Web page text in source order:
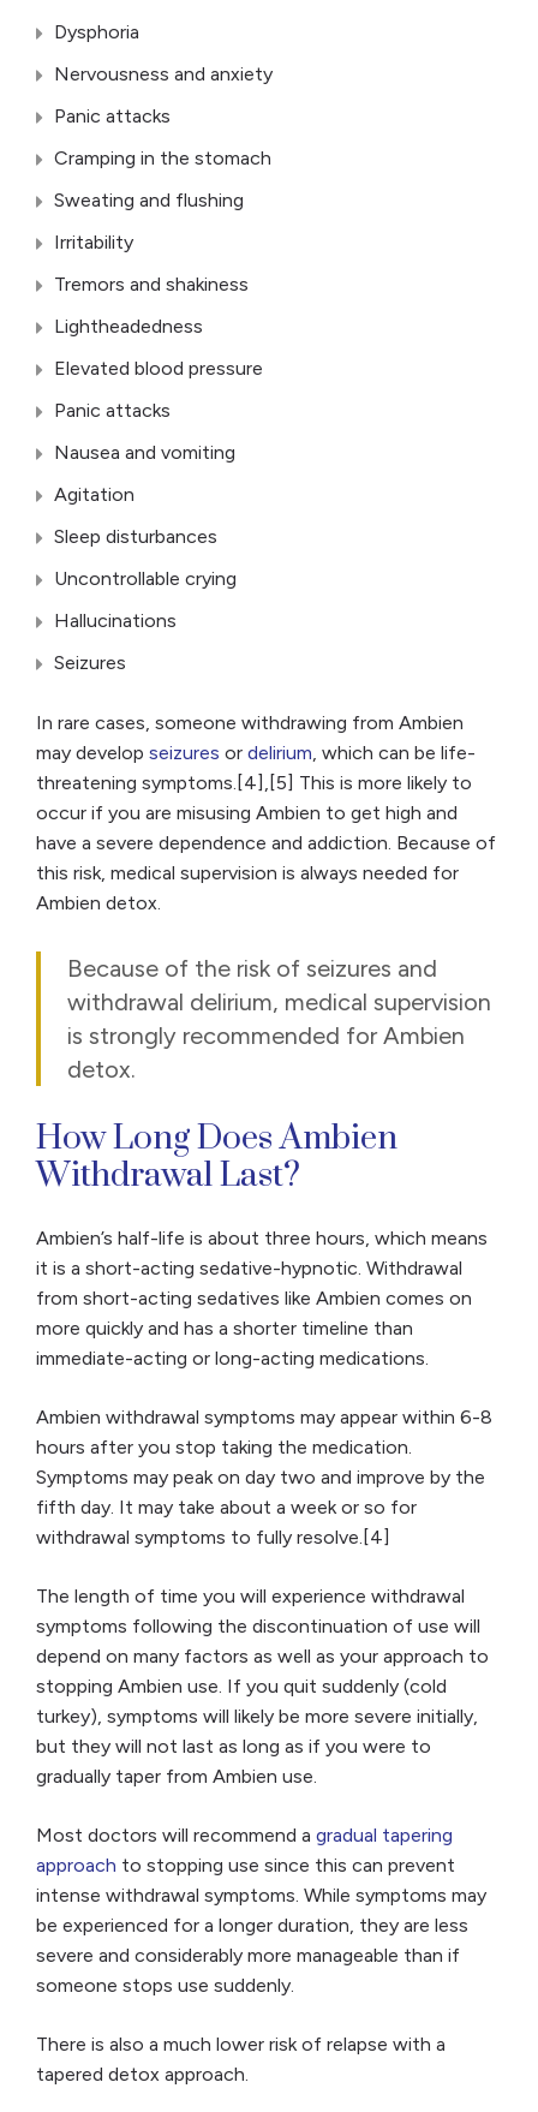
Dysphoria
Nervousness and anxiety
Panic attacks
Cramping in the stomach
Sweating and flushing
Irritability
Tremors and shakiness
Lightheadedness
Elevated blood pressure
Panic attacks
Nausea and vomiting
Agitation
Sleep disturbances
Uncontrollable crying
Hallucinations
Seizures
In rare cases, someone withdrawing from Ambien
may develop seizures or delirium , which can be life-
threatening symptoms.[4],[5] This is more likely to
occur if you are misusing Ambien to get high and
have a severe dependence and addiction. Because of
this risk, medical supervision is always needed for
Ambien detox.
Because of the risk of seizures and
withdrawal delirium, medical supervision
is strongly recommended for Ambien
detox.
How Long Does Ambien
Withdrawal Last?
Ambien’s half-life is about three hours, which means
it is a short-acting sedative-hypnotic. Withdrawal
from short-acting sedatives like Ambien comes on
more quickly and has a shorter timeline than
immediate-acting or long-acting medications.
Ambien withdrawal symptoms may appear within 6-8
hours after you stop taking the medication.
Symptoms may peak on day two and improve by the
fifth day. It may take about a week or so for
withdrawal symptoms to fully resolve.[4]
The length of time you will experience withdrawal
symptoms following the discontinuation of use will
depend on many factors as well as your approach to
stopping Ambien use. If you quit suddenly (cold
turkey), symptoms will likely be more severe initially,
but they will not last as long as if you were to
gradually taper from Ambien use.
Most doctors will recommend a gradual tapering
approach to stopping use since this can prevent
intense withdrawal symptoms. While symptoms may
be experienced for a longer duration, they are less
severe and considerably more manageable than if
someone stops use suddenly.
There is also a much lower risk of relapse with a
tapered detox approach.